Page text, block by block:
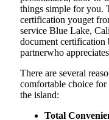
things simple for you.
certification youget
service Blue Lake,
document certification
partnerwho
There are several
comfortable choice for
the island:
Total